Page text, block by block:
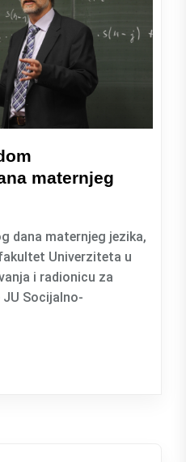
maternjeg
dana maternjeg jezika,
Univerziteta u
i radionicu za
Socijalno-